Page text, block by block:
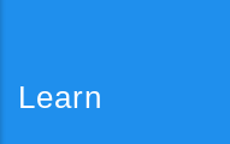
Learn